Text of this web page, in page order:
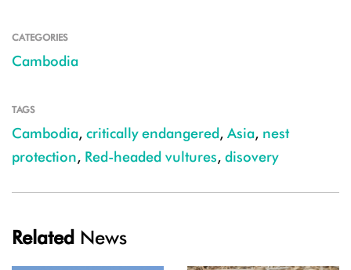
CATEGORIES
Cambodia
TAGS
Cambodia, critically endangered, Asia, nest
protection, Red-headed vultures, disovery
Related News